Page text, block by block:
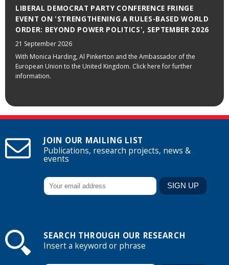
LIBERAL DEMOCRAT PARTY CONFERENCE FRINGE
EVENT ON 'STRENGTHENING A RULES-BASED WORLD
ORDER: BEYOND POWER POLITICS', SEPTEMBER 2026
21 September 2026
With Monica Harding, Al Pinkerton and the Ambassador of the
European Union to the United Kingdom. Click here for further
information.
JOIN OUR MAILING LIST
Publications, research projects, news &
events
SEARCH THROUGH OUR RESEARCH
Insert a keyword or phrase